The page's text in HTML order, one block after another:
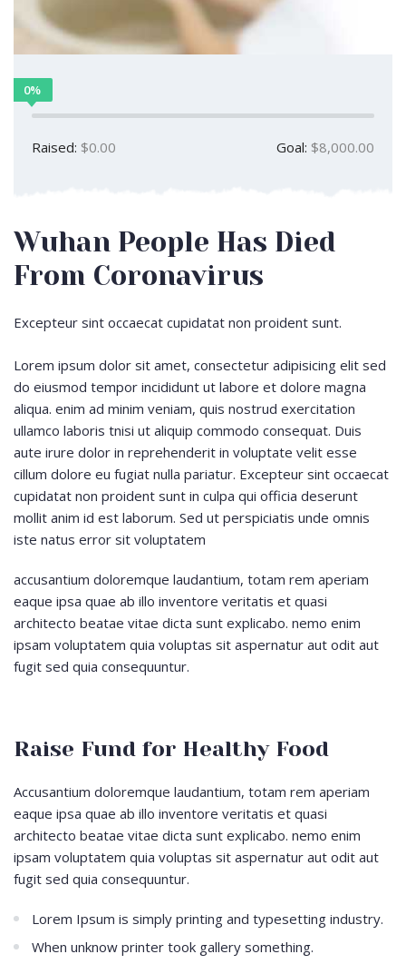
0%
Raised: $0.00 Goal: $8,000.00
Wuhan People Has Died
From Coronavirus
Excepteur sint occaecat cupidatat non proident sunt.
Lorem ipsum dolor sit amet, consectetur adipisicing elit sed
do eiusmod tempor incididunt ut labore et dolore magna
aliqua. enim ad minim veniam, quis nostrud exercitation
ullamco laboris tnisi ut aliquip commodo consequat. Duis
aute irure dolor in reprehenderit in voluptate velit esse
cillum dolore eu fugiat nulla pariatur. Excepteur sint occaecat
cupidatat non proident sunt in culpa qui officia deserunt
mollit anim id est laborum. Sed ut perspiciatis unde omnis
iste natus error sit voluptatem
accusantium doloremque laudantium, totam rem aperiam
eaque ipsa quae ab illo inventore veritatis et quasi
architecto beatae vitae dicta sunt explicabo. nemo enim
ipsam voluptatem quia voluptas sit aspernatur aut odit aut
fugit sed quia consequuntur.
Raise Fund for Healthy Food
Accusantium doloremque laudantium, totam rem aperiam
eaque ipsa quae ab illo inventore veritatis et quasi
architecto beatae vitae dicta sunt explicabo. nemo enim
ipsam voluptatem quia voluptas sit aspernatur aut odit aut
fugit sed quia consequuntur.
Lorem Ipsum is simply printing and typesetting industry.
When unknow printer took gallery something.